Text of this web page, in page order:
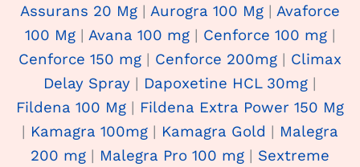
Assurans 20 Mg | Aurogra 100 Mg | Avaforce
100 Mg| Avana 100 mg| Cenforce 100 mg|
Cenforce 150 mg | Cenforce 200mg | Climax
Delay Spray | Dapoxetine HCL 30mg |
Fildena 100 Mg | Fildena Extra Power 150 Mg
| Kamagra 100mg | Kamagra Gold | Malegra
200 mg | Malegra Pro 100 mg | Sextreme